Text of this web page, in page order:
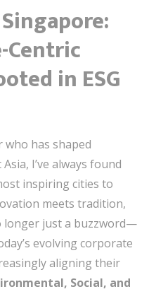
Centric
in ESG
has shaped
I’ve always found
inspiring cities to
meets tradition,
longer just a buzzword—
evolving corporate
aligning their
Social, and